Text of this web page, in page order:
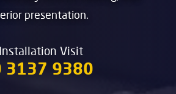
presentation.
Visit
3137 9380